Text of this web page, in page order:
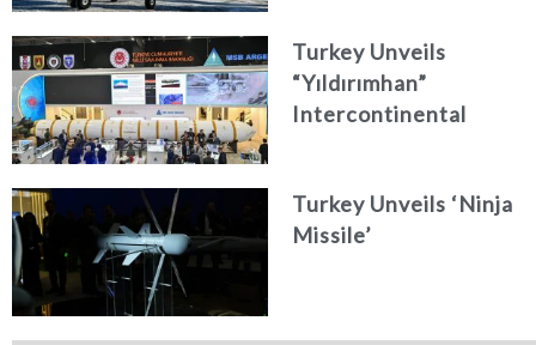
Turkey Unveils
“Yıldırımhan”
Intercontinental
Turkey Unveils ‘Ninja
Missile’